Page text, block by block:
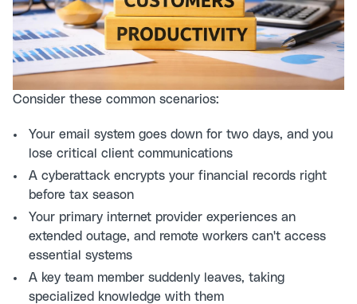
Consider these common scenarios:
Your email system goes down for two days, and you
lose critical client communications
A cyberattack encrypts your financial records right
before tax season
Your primary internet provider experiences an
extended outage, and remote workers can't access
essential systems
A key team member suddenly leaves, taking
specialized knowledge with them